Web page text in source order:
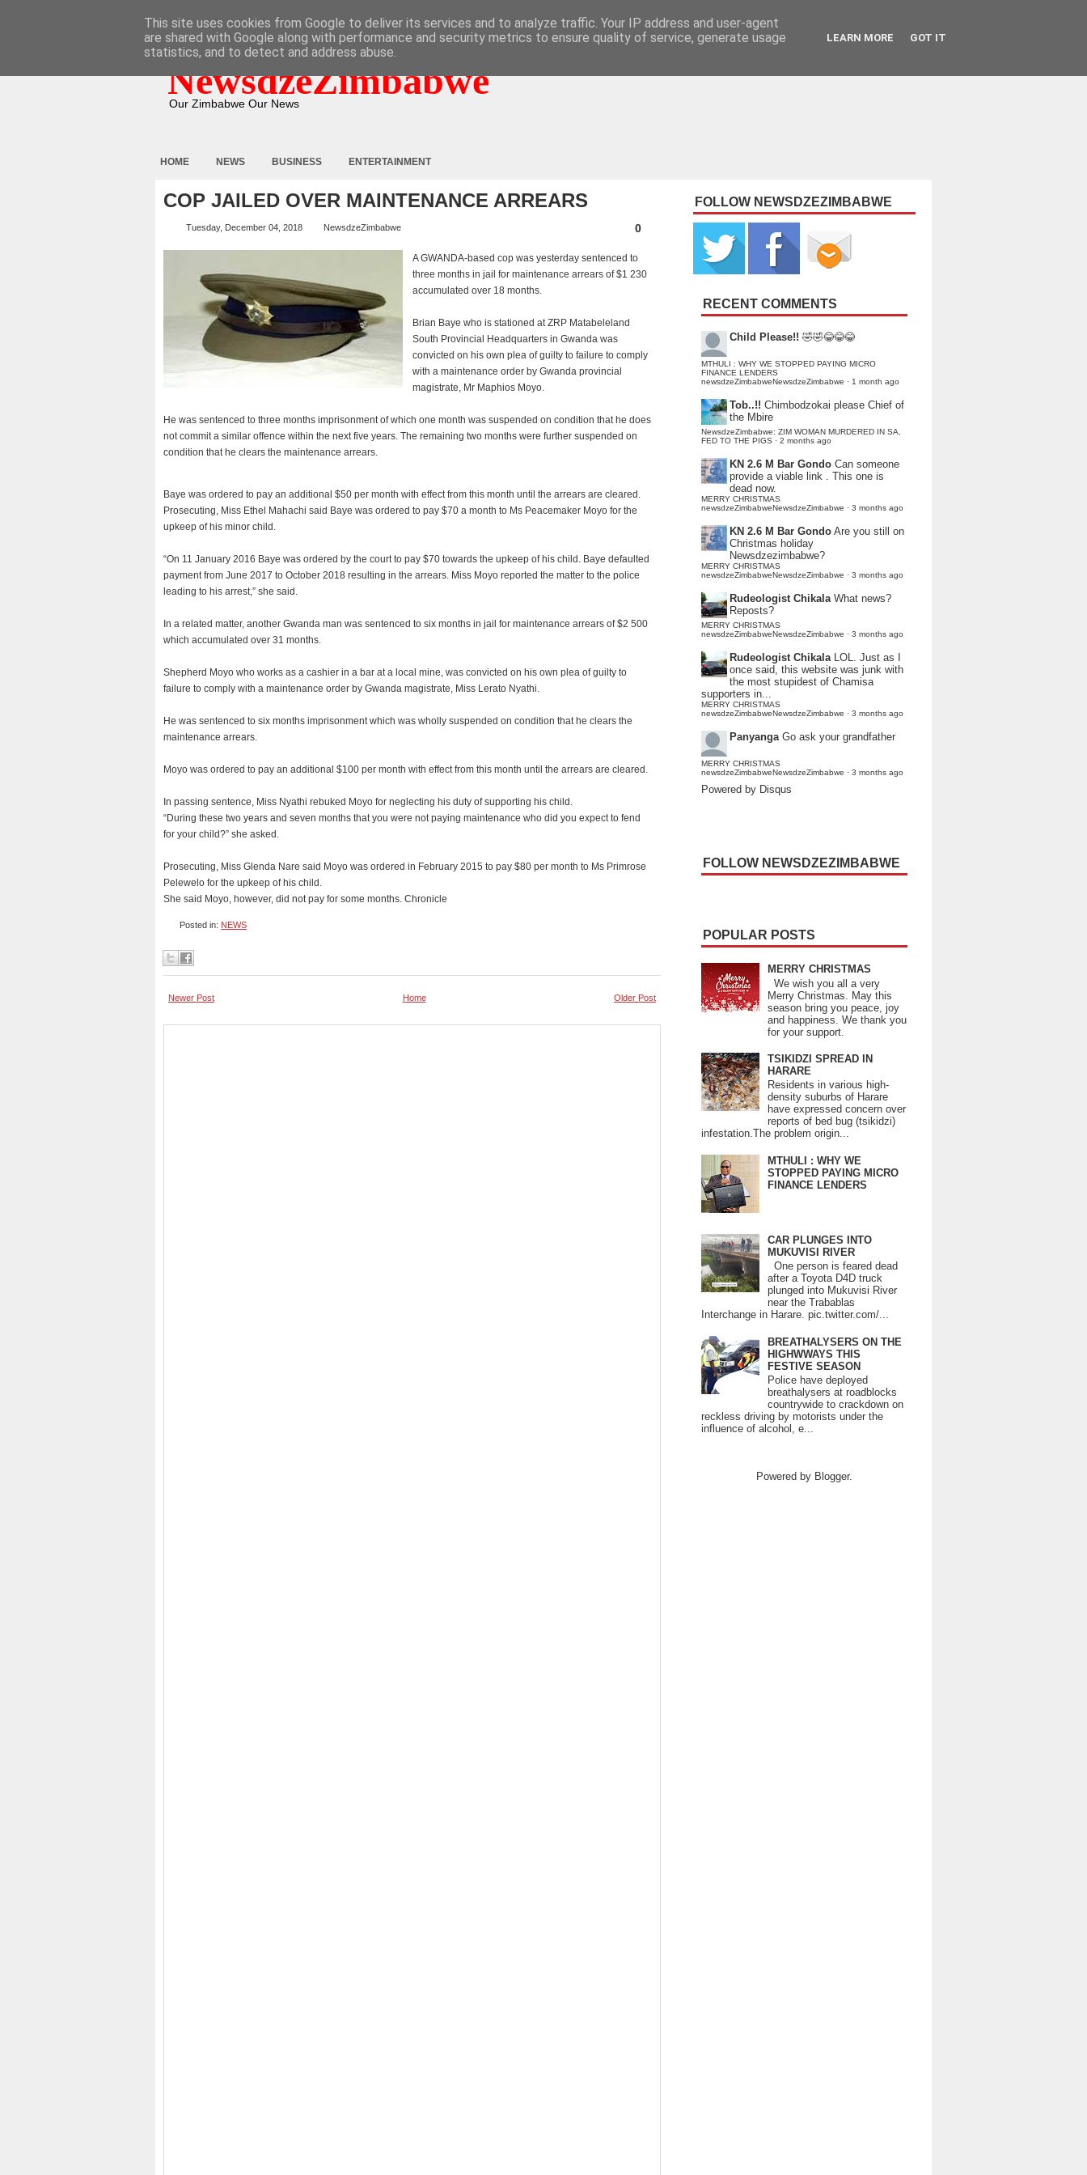
NewsdzeZimbabwe
Our Zimbabwe Our News
HOME NEWS BUSINESS ENTERTAINMENT
COP JAILED OVER MAINTENANCE ARREARS
Tuesday, December 04, 2018 NewsdzeZimbabwe 0
A GWANDA-based cop was yesterday sentenced to
three months in jail for maintenance arrears of $1 230
accumulated over 18 months.
Brian Baye who is stationed at ZRP Matabeleland
South Provincial Headquarters in Gwanda was
convicted on his own plea of guilty to failure to comply
with a maintenance order by Gwanda provincial
magistrate, Mr Maphios Moyo.
He was sentenced to three months imprisonment of which one month was suspended on condition that he does
not commit a similar offence within the next five years. The remaining two months were further suspended on
condition that he clears the maintenance arrears.
Baye was ordered to pay an additional $50 per month with effect from this month until the arrears are cleared.
Prosecuting, Miss Ethel Mahachi said Baye was ordered to pay $70 a month to Ms Peacemaker Moyo for the
upkeep of his minor child.
“On 11 January 2016 Baye was ordered by the court to pay $70 towards the upkeep of his child. Baye defaulted
payment from June 2017 to October 2018 resulting in the arrears. Miss Moyo reported the matter to the police
leading to his arrest,” she said.
In a related matter, another Gwanda man was sentenced to six months in jail for maintenance arrears of $2 500
which accumulated over 31 months.
Shepherd Moyo who works as a cashier in a bar at a local mine, was convicted on his own plea of guilty to
failure to comply with a maintenance order by Gwanda magistrate, Miss Lerato Nyathi.
He was sentenced to six months imprisonment which was wholly suspended on condition that he clears the
maintenance arrears.
Moyo was ordered to pay an additional $100 per month with effect from this month until the arrears are cleared.
In passing sentence, Miss Nyathi rebuked Moyo for neglecting his duty of supporting his child.
“During these two years and seven months that you were not paying maintenance who did you expect to fend
for your child?” she asked.
Prosecuting, Miss Glenda Nare said Moyo was ordered in February 2015 to pay $80 per month to Ms Primrose
Pelewelo for the upkeep of his child.
She said Moyo, however, did not pay for some months. Chronicle
Posted in: NEWS
Newer Post Older Post
Home
FOLLOW NEWSDZEZIMBABWE
RECENT COMMENTS
Child Please!! 🤣🤣😂😂😂
MTHULI : WHY WE STOPPED PAYING MICRO
FINANCE LENDERS
newsdzeZimbabweNewsdzeZimbabwe · 1 month ago
Tob..!! Chimbodzokai please Chief of
the Mbire
NewsdzeZimbabwe: ZIM WOMAN MURDERED IN SA,
FED TO THE PIGS · 2 months ago
KN 2.6 M Bar Gondo Can someone
provide a viable link . This one is
dead now.
MERRY CHRISTMAS
newsdzeZimbabweNewsdzeZimbabwe · 3 months ago
KN 2.6 M Bar Gondo Are you still on
Christmas holiday
Newsdzezimbabwe?
MERRY CHRISTMAS
newsdzeZimbabweNewsdzeZimbabwe · 3 months ago
Rudeologist Chikala What news?
Reposts?
MERRY CHRISTMAS
newsdzeZimbabweNewsdzeZimbabwe · 3 months ago
Rudeologist Chikala LOL. Just as I
once said, this website was junk with
the most stupidest of Chamisa
supporters in...
MERRY CHRISTMAS
newsdzeZimbabweNewsdzeZimbabwe · 3 months ago
Panyanga Go ask your grandfather
MERRY CHRISTMAS
newsdzeZimbabweNewsdzeZimbabwe · 3 months ago
Powered by Disqus
FOLLOW NEWSDZEZIMBABWE
POPULAR POSTS
MERRY CHRISTMAS
We wish you all a very
Merry Christmas. May this
season bring you peace, joy
and happiness. We thank you
for your support.
TSIKIDZI SPREAD IN
HARARE
Residents in various high-
density suburbs of Harare
have expressed concern over
reports of bed bug (tsikidzi)
infestation.The problem origin...
MTHULI : WHY WE
STOPPED PAYING MICRO
FINANCE LENDERS
CAR PLUNGES INTO
MUKUVISI RIVER
One person is feared dead
after a Toyota D4D truck
plunged into Mukuvisi River
near the Trabablas
Interchange in Harare. pic.twitter.com/...
BREATHALYSERS ON THE
HIGHWWAYS THIS
FESTIVE SEASON
Police have deployed
breathalysers at roadblocks
countrywide to crackdown on
reckless driving by motorists under the
influence of alcohol, e...
Powered by Blogger.
This site uses cookies from Google to deliver its services and to analyze traffic. Your IP address and user-agent
are shared with Google along with performance and security metrics to ensure quality of service, generate usage
statistics, and to detect and address abuse.
LEARN MORE GOT IT